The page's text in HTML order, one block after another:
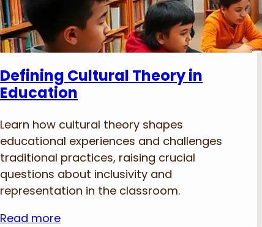
Defining Cultural Theory in
Education
Learn how cultural theory shapes
educational experiences and challenges
traditional practices, raising crucial
questions about inclusivity and
representation in the classroom.
Read more